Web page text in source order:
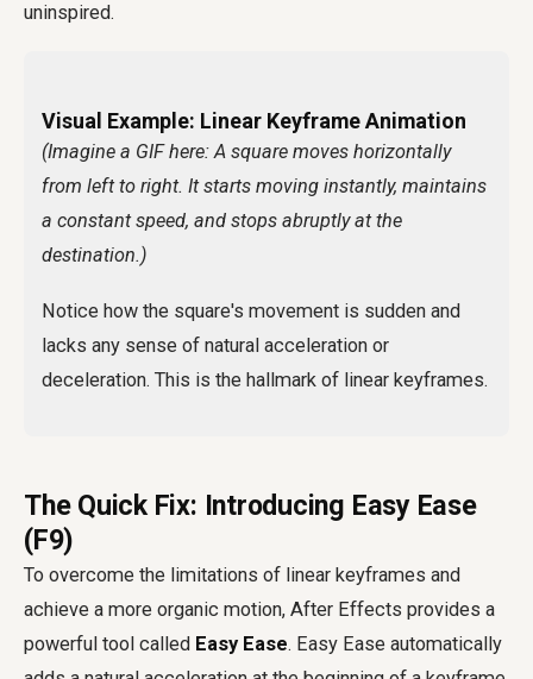
uninspired.
Visual Example: Linear Keyframe Animation
(Imagine a GIF here: A square moves horizontally
from left to right. It starts moving instantly, maintains
a constant speed, and stops abruptly at the
destination.)
Notice how the square's movement is sudden and
lacks any sense of natural acceleration or
deceleration. This is the hallmark of linear keyframes.
The Quick Fix: Introducing Easy Ease
(F9)
To overcome the limitations of linear keyframes and
achieve a more organic motion, After Effects provides a
powerful tool called Easy Ease. Easy Ease automatically